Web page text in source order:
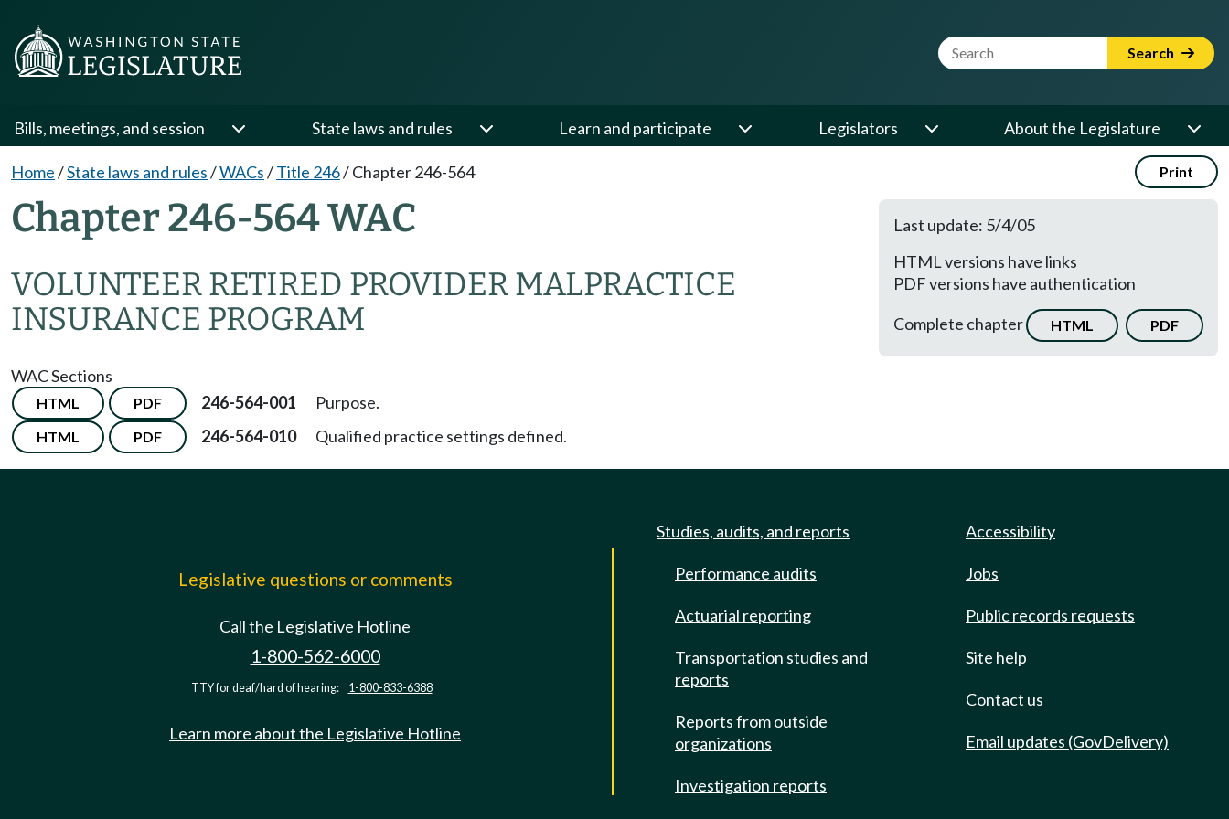
Website Search Term Search
Bills, meetings, and session State laws and rules Learn and participate Legislators About the Legislature
Home/State laws and rules/WACs/Title 246/Chapter 246-564 Print
Chapter 246-564 WAC
VOLUNTEER RETIRED PROVIDER MALPRACTICE
INSURANCE PROGRAM
Last update: 5/4/05
HTML versions have links
PDF versions have authentication
Complete chapter
HTML PDF
WAC Sections
HTML PDF 246-564-001 Purpose.
HTML PDF 246-564-010 Qualified practice settings defined.
Legislative questions or comments
Call the Legislative Hotline
1-800-562-6000
TTY for deaf/hard of hearing: 1-800-833-6388
Learn more about the Legislative Hotline
Studies, audits, and reports
Performance audits
Actuarial reporting
Transportation studies and
reports
Reports from outside
organizations
Investigation reports
Accessibility
Jobs
Public records requests
Site help
Contact us
Email updates (GovDelivery)